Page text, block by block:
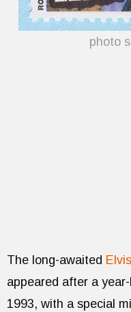
photo
The long-awaited
appeared after a
1993, with a special